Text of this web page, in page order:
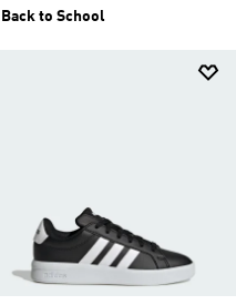
Back to School